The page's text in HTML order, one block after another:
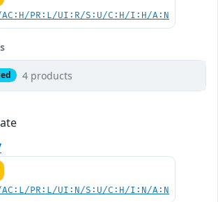
AC:H/PR:L/UI:R/S:U/C:H/I:H/A:N
4 products
AC:L/PR:L/UI:N/S:U/C:H/I:N/A:N